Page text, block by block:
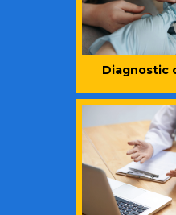
Diagnostic